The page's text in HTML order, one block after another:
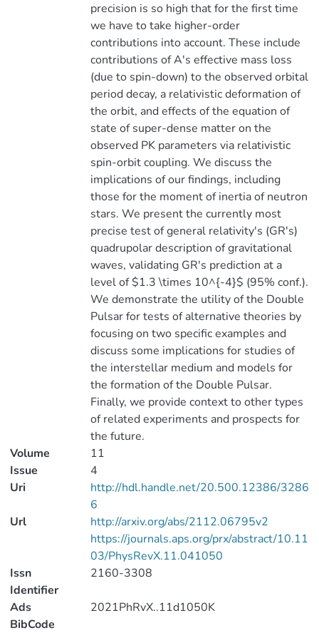
precision is so high that for the first time
we have to take higher-order
contributions into account. These include
contributions of A's effective mass loss
(due to spin-down) to the observed orbital
period decay, a relativistic deformation of
the orbit, and effects of the equation of
state of super-dense matter on the
observed PK parameters via relativistic
spin-orbit coupling. We discuss the
implications of our findings, including
those for the moment of inertia of neutron
stars. We present the currently most
precise test of general relativity's (GR's)
quadrupolar description of gravitational
waves, validating GR's prediction at a
level of $1.3 \times 10^{-4}$ (95% conf.).
We demonstrate the utility of the Double
Pulsar for tests of alternative theories by
focusing on two specific examples and
discuss some implications for studies of
the interstellar medium and models for
the formation of the Double Pulsar.
Finally, we provide context to other types
of related experiments and prospects for
the future.
Volume
11
Issue
4
Uri
http://hdl.handle.net/20.500.12386/3286
6
Url
http://arxiv.org/abs/2112.06795v2
https://journals.aps.org/prx/abstract/10.11
03/PhysRevX.11.041050
Issn
Identifier
2160-3308
Ads
BibCode
2021PhRvX..11d1050K